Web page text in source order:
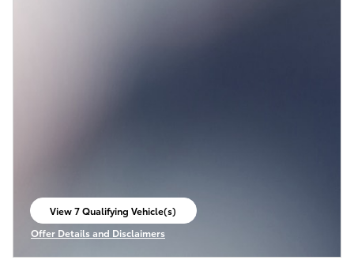
View 7 Qualifying Vehicle(s)
open in same tab
Offer Details and Disclaimers
Open Incentive Modal